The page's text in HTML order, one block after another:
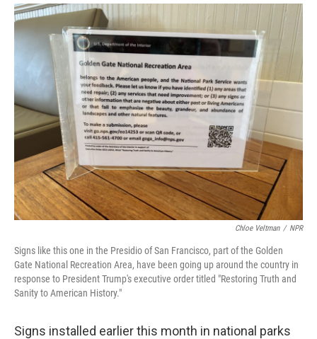
o
k
r
I
n
Chloe Veltman / NPR
Signs like this one in the Presidio of San Francisco, part of the Golden
Gate National Recreation Area, have been going up around the country in
response to President Trump's executive order titled "Restoring Truth and
Sanity to American History."
Signs installed earlier this month in national parks